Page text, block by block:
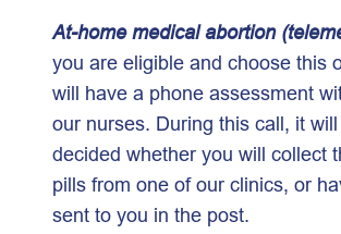
At-home medical abortion
you are eligible and choose this
will have a phone assessment
our nurses. During this call, it
decided whether you will collect
pills from one of our clinics, or
sent to you in the post.